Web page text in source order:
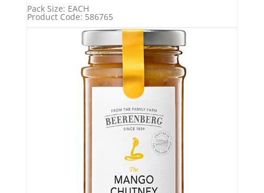
Pack Size: EACH
Product Code: 586765